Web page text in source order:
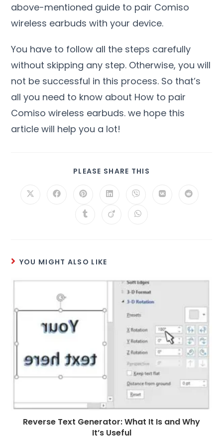
above-mentioned guide to pair Comiso
wireless earbuds with your device.
You have to follow all the steps carefully
without skipping any step. Otherwise, you will
not be successful in this process. So that’s
all you need to know about How to pair
Comiso wireless earbuds. we hope this
article will help you a lot!
PLEASE SHARE THIS
YOU MIGHT ALSO LIKE
Reverse Text Generator: What It Is and Why
It’s Useful